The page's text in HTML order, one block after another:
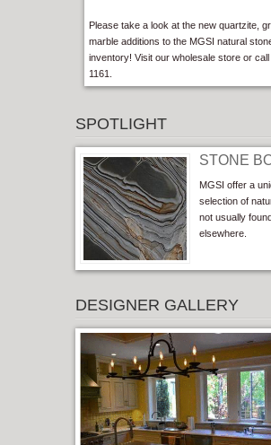
Please take a look at the new quartzite,
marble additions to the MGSI natural
inventory! Visit our wholesale store or
1161.
SPOTLIGHT
STONE
MGSI offer a
selection of
not usually found
elsewhere.
DESIGNER GALLERY